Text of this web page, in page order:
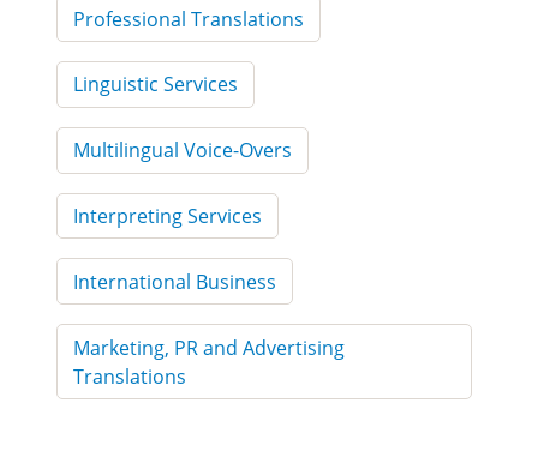
Professional Translations
Linguistic Services
Multilingual Voice-Overs
Interpreting Services
International Business
Marketing, PR and Advertising
Translations